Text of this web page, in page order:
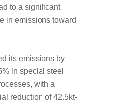
to a significant
in emissions toward
its emissions by
in special steel
with a
reduction of 42.5kt-